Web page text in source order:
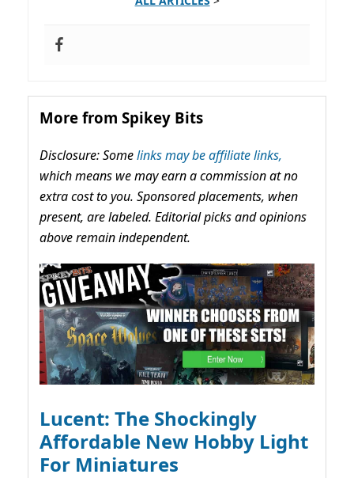
More from Spikey Bits
Disclosure: Somelinks may be affiliate links,
which means we may earn a commission at no
extra cost to you. Sponsored placements, when
present, are labeled. Editorial picks and opinions
above remain independent.
Lucent: The Shockingly
Affordable New Hobby Light
For Miniatures